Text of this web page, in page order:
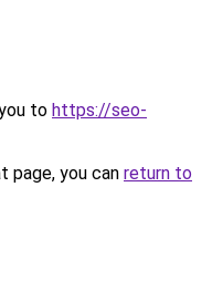
to https://seo-
page, you can return to